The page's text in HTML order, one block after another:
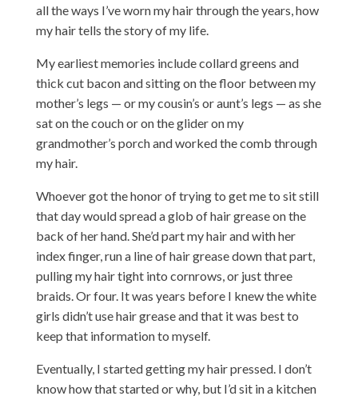
all the ways I’ve worn my hair through the years, how
my hair tells the story of my life.
My earliest memories include collard greens and
thick cut bacon and sitting on the floor between my
mother’s legs — or my cousin’s or aunt’s legs — as she
sat on the couch or on the glider on my
grandmother’s porch and worked the comb through
my hair.
Whoever got the honor of trying to get me to sit still
that day would spread a glob of hair grease on the
back of her hand. She’d part my hair and with her
index finger, run a line of hair grease down that part,
pulling my hair tight into cornrows, or just three
braids. Or four. It was years before I knew the white
girls didn’t use hair grease and that it was best to
keep that information to myself.
Eventually, I started getting my hair pressed. I don’t
know how that started or why, but I’d sit in a kitchen